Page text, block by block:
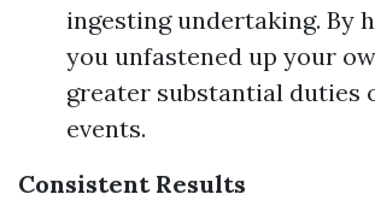
ingesting undertaking. By
you unfastened up your
greater substantial duties
events.
Consistent Results